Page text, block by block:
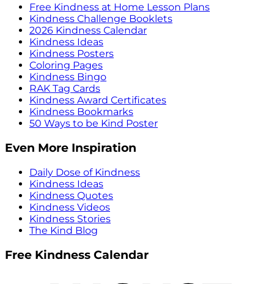
Free Kindness at Home Lesson Plans
Kindness Challenge Booklets
2026 Kindness Calendar
Kindness Ideas
Kindness Posters
Coloring Pages
Kindness Bingo
RAK Tag Cards
Kindness Award Certificates
Kindness Bookmarks
50 Ways to be Kind Poster
Even More Inspiration
Daily Dose of Kindness
Kindness Ideas
Kindness Quotes
Kindness Videos
Kindness Stories
The Kind Blog
Free Kindness Calendar